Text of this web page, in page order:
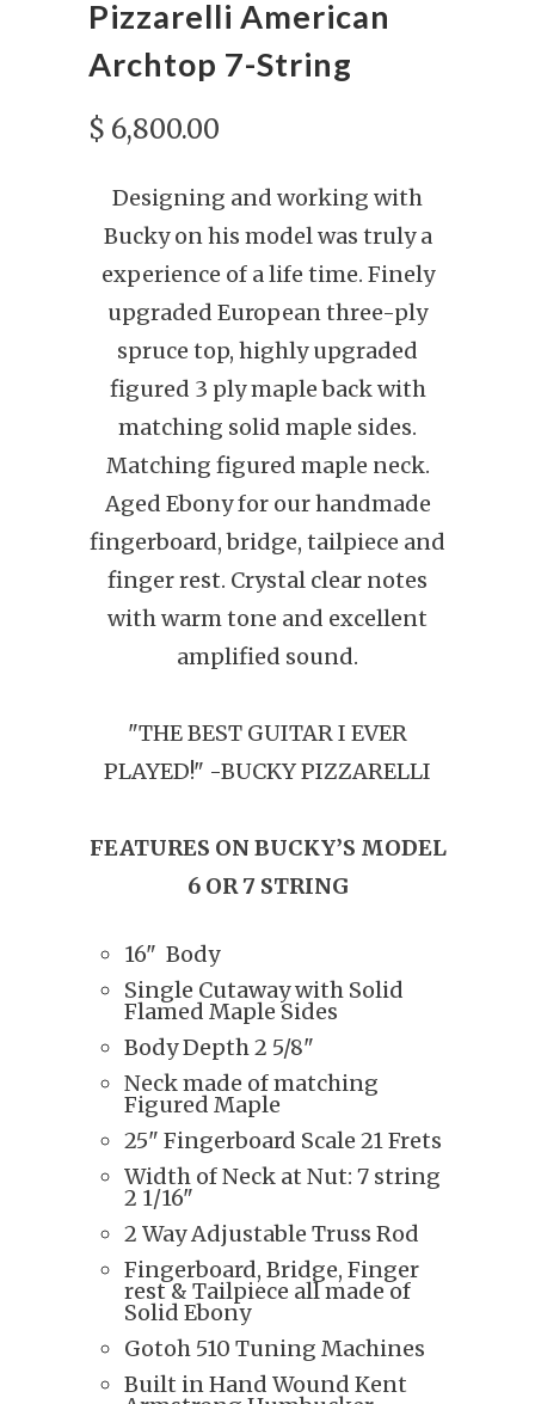
Pizzarelli American
Archtop 7-String
$ 6,800.00
Designing and working with
Bucky on his model was truly a
experience of a life time. Finely
upgraded European three-ply
spruce top, highly upgraded
figured 3 ply maple back with
matching solid maple sides.
Matching figured maple neck.
Aged Ebony for our handmade
fingerboard, bridge, tailpiece and
finger rest. Crystal clear notes
with warm tone and excellent
amplified sound.
"THE BEST GUITAR I EVER
PLAYED!" -BUCKY PIZZARELLI
FEATURES ON BUCKY’S MODEL
6 OR 7 STRING
16" Body
Single Cutaway with Solid
Flamed Maple Sides
Body Depth 2 5/8"
Neck made of matching
Figured Maple
25" Fingerboard Scale 21 Frets
Width of Neck at Nut: 7 string
2 1/16"
2 Way Adjustable Truss Rod
Fingerboard, Bridge, Finger
rest & Tailpiece all made of
Solid Ebony
Gotoh 510 Tuning Machines
Built in Hand Wound Kent